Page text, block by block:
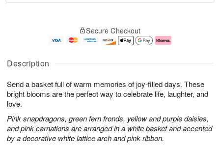
Description
Send a basket full of warm memories of joy-filled days. These
bright blooms are the perfect way to celebrate life, laughter, and
love.
Pink snapdragons, green fern fronds, yellow and purple daisies,
and pink carnations are arranged in a white basket and accented
by a decorative white lattice arch and pink ribbon.
u
9
g
g
1
e
t
s
Secure Checkout